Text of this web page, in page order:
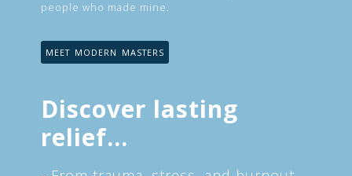
people who made mine.
MEET MODERN MASTERS
Discover lasting
relief...